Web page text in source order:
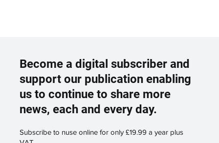
Become a digital subscriber and
support our publication enabling
us to continue to share more
news, each and every day.
Subscribe to nuse online for only £19.99 a year plus